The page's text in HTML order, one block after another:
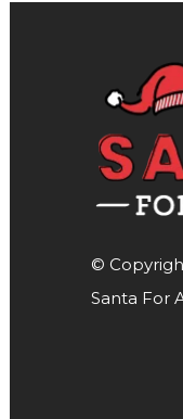
©
Santa For